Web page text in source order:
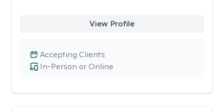
View Profile
In-Person or Online
Accepting Clients